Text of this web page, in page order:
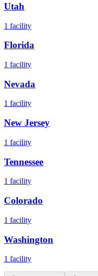
Utah
1 facility
Florida
1 facility
Nevada
1 facility
New Jersey
1 facility
Tennessee
1 facility
Colorado
1 facility
Washington
1 facility